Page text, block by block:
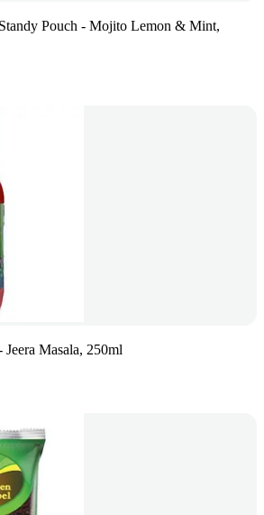
Pouch - Mojito Lemon & Mint,
Masala, 250ml